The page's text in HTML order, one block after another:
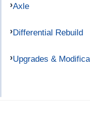
Axle
Differential Rebuild
Upgrades &